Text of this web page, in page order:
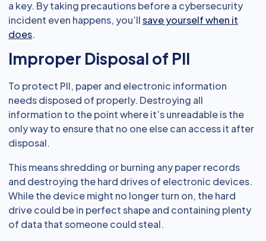
a key. By taking precautions before a cybersecurity
incident even happens, you’llsave yourself when it
does.
Improper Disposal of PII
To protect PII, paper and electronic information
needs disposed of properly. Destroying all
information to the point where it’s unreadable is the
only way to ensure that no one else can access it after
disposal.
This means shredding or burning any paper records
and destroying the hard drives of electronic devices.
While the device might no longer turn on, the hard
drive could be in perfect shape and containing plenty
of data that someone could steal.